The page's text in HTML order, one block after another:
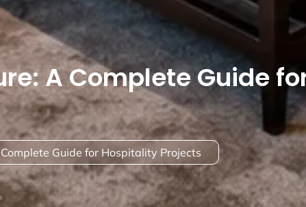
A Complete Guide
Guide for Hospitality Projects